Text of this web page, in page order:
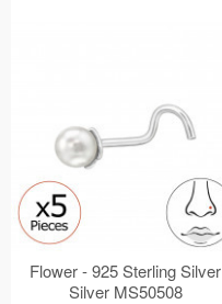
Flower - 925 Sterling Silver
Silver MS50508